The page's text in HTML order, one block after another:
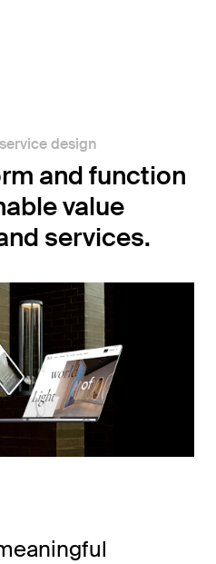
design
and function
value
services.